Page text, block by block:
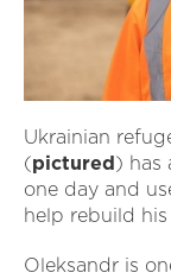
Ukrainian
(pictured ) has
one day and
help rebuild
Oleksandr is